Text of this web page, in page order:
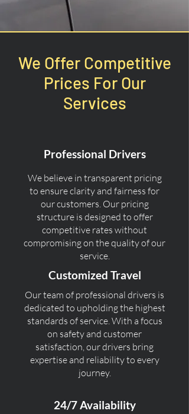
We Offer Competitive
Prices For Our
Services
Professional Drivers
We believe in transparent pricing
to ensure clarity and fairness for
our customers. Our pricing
structure is designed to offer
competitive rates without
compromising on the quality of our
service.
Customized Travel
Our team of professional drivers is
dedicated to upholding the highest
standards of service. With a focus
on safety and customer
satisfaction, our drivers bring
expertise and reliability to every
journey.
24/7 Availability